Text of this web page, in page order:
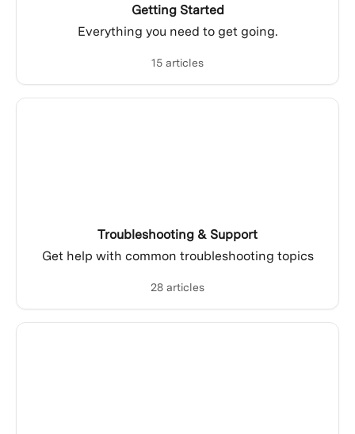
Getting Started
Everything you need to get going.
15 articles
Troubleshooting & Support
Get help with common troubleshooting topics
28 articles